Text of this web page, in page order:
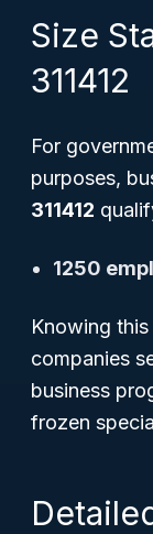
Size
311412
For
purposes,
311412
1250
Knowing
companies
business
frozen